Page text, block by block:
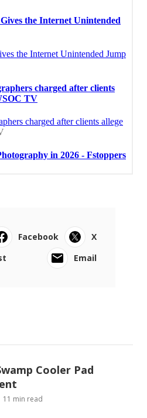
Facebook
X
Email
Cooler Pad
11 min read